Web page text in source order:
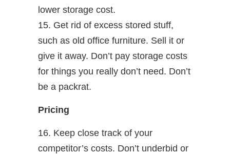
lower storage cost.
15. Get rid of excess stored stuff,
such as old office furniture. Sell it or
give it away. Don’t pay storage costs
for things you really don’t need. Don’t
be a packrat.
Pricing
16. Keep close track of your
competitor’s costs. Don’t underbid or